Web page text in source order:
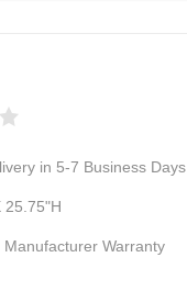
in 5-7 Business Days
25.75"H
Manufacturer Warranty